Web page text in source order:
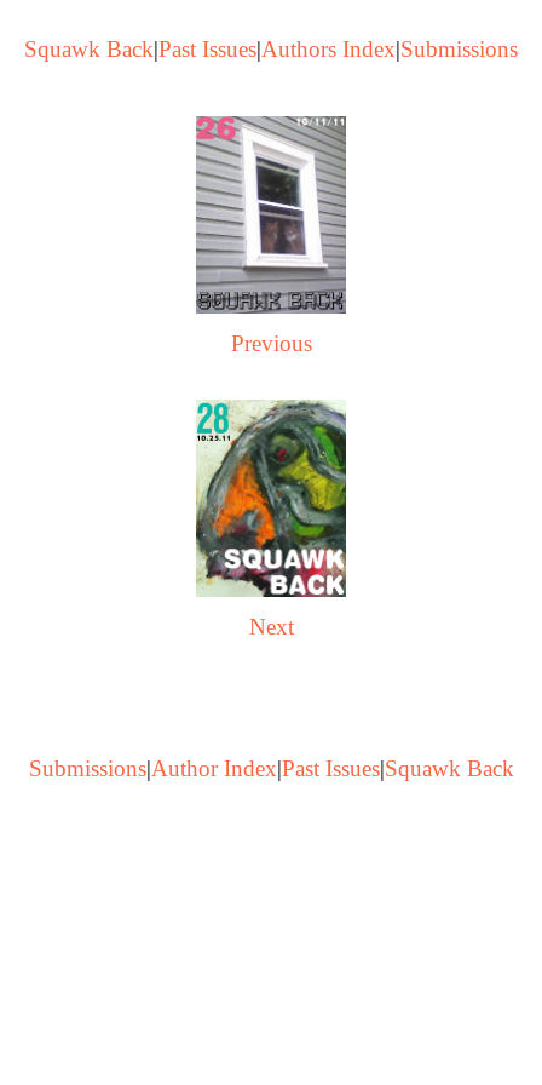
Squawk Back|Past Issues|Authors Index|Submissions
Previous
Next
Submissions|Author Index|Past Issues|Squawk Back